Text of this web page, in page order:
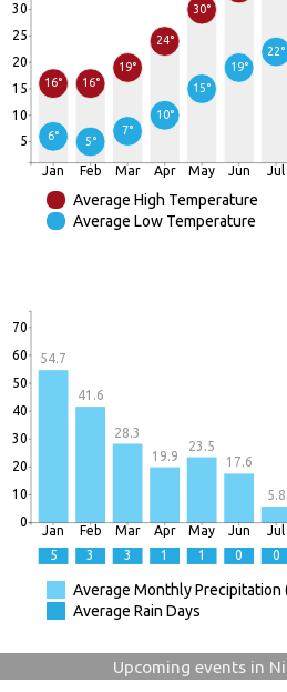
16° 16°
19°
24°
30°
6° 5°
7°
10°
15°
19°
22°
5
10
15
20
25
30
Jan Feb Mar Apr May Jun Jul
Average High Temperature
Average Low Temperature
54.7
41.6
28.3
19.9
23.5
17.6
5.8
0
10
20
30
40
50
60
70
Jan Feb Mar Apr May Jun Jul
5 3 3 1 1 0 0
Average Monthly Precipitation
Average Rain Days
Upcoming events in